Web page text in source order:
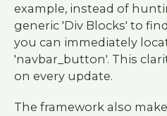
example, instead of
generic 'Div Blocks' to
you can immediately
'navbar_button'. This
on every update.
The framework also